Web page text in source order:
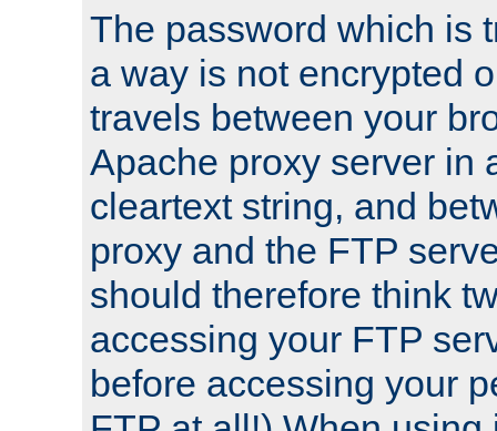
The password which is
a way is not encrypted
travels between your
Apache proxy server in
cleartext string, and
proxy and the FTP
should therefore think
accessing your FTP
before accessing your